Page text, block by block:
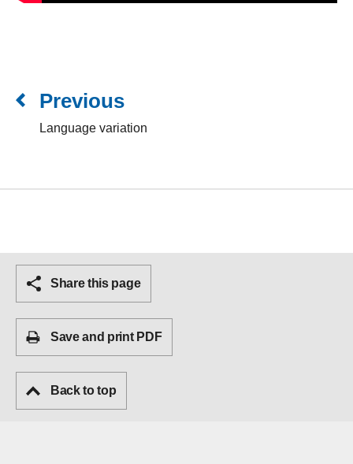
Previous
Language variation
Share this page
Save and print PDF
Back to top